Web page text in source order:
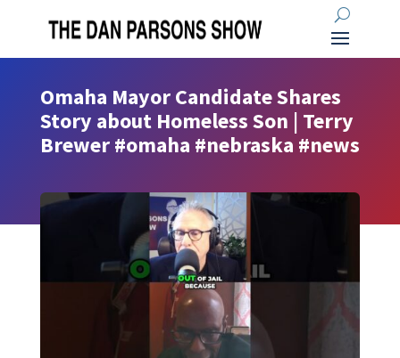
Omaha Mayor Candidate Shares
Story about Homeless Son | Terry
Brewer #omaha #nebraska #news